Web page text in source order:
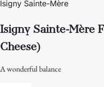
Isigny Sainte-Mère
Isigny Sainte-Mère
Cheese)
A wonderful balance